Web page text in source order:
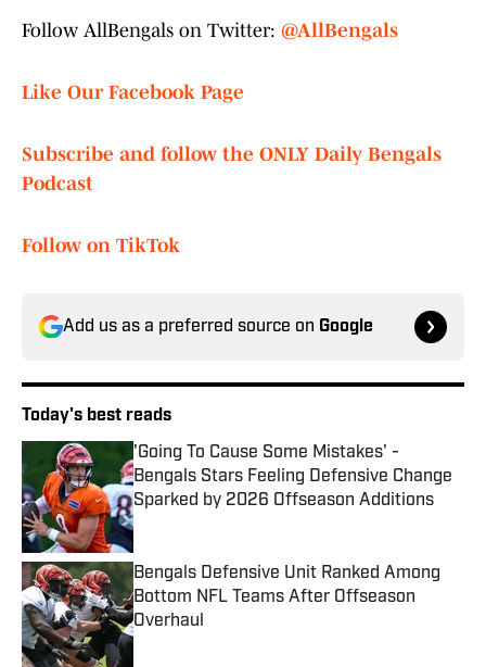
Follow AllBengals on Twitter: @AllBengals
Like Our Facebook Page
Subscribe and follow the ONLY Daily Bengals
Podcast
Follow on TikTok
Add us as a preferred source on Google
Today's best reads
'Going To Cause Some Mistakes' -
Bengals Stars Feeling Defensive Change
Sparked by 2026 Offseason Additions
Published by on Invalid Date
Bengals Defensive Unit Ranked Among
Bottom NFL Teams After Offseason
Overhaul
Published by on Invalid Date